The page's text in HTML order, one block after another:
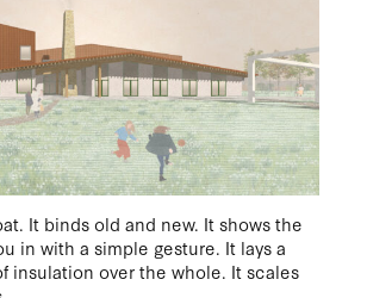
EN
It binds old and new. It shows the
in with a simple gesture. It lays a
insulation over the whole. It scales